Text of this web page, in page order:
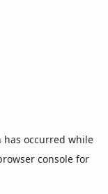
has occurred while
consolefor